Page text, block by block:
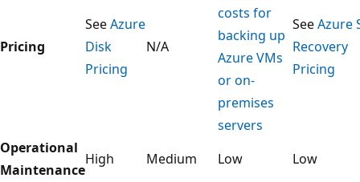
Pricing
SeeAzure
Disk
Pricing
N/A
costs for
backing up
Azure VMs
or on-
premises
servers
SeeAzure
Recovery
Pricing
Operational
Maintenance
High Medium Low Low